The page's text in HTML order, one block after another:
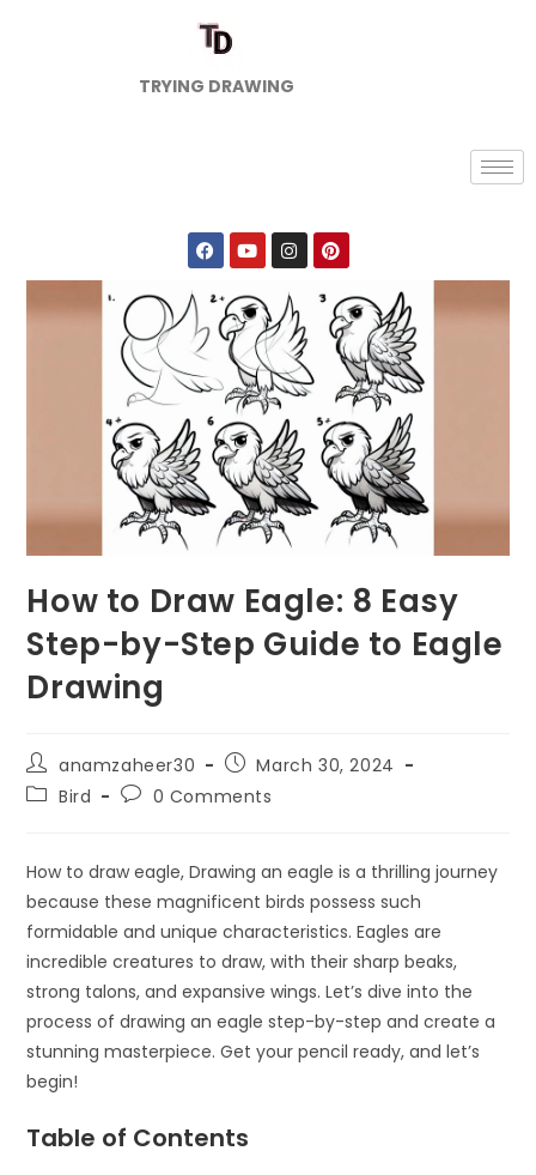
TRYING DRAWING
How to Draw Eagle: 8 Easy
Step-by-Step Guide to Eagle
Drawing
anamzaheer30
March 30, 2024
Bird
0 Comments
How to draw eagle, Drawing an eagle is a thrilling journey
because these magnificent birds possess such
formidable and unique characteristics. Eagles are
incredible creatures to draw, with their sharp beaks,
strong talons, and expansive wings. Let’s dive into the
process of drawing an eagle step-by-step and create a
stunning masterpiece. Get your pencil ready, and let’s
begin!
Table of Contents